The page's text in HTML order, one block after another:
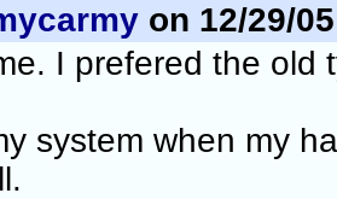
on 12/29/
I prefered the old
system when my